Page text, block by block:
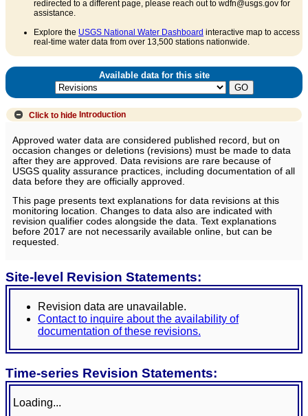
redirected to a different page, please reach out to wdfn@usgs.gov for
assistance.
Explore the USGS National Water Dashboard interactive map to access
real-time water data from over 13,500 stations nationwide.
Available data for this site
Click to hide Introduction
Approved water data are considered published record, but on
occasion changes or deletions (revisions) must be made to data
after they are approved. Data revisions are rare because of
USGS quality assurance practices, including documentation of all
data before they are officially approved.
This page presents text explanations for data revisions at this
monitoring location. Changes to data also are indicated with
revision qualifier codes alongside the data. Text explanations
before 2017 are not necessarily available online, but can be
requested.
Site-level Revision Statements:
Revision data are unavailable.
Contact to inquire about the availability of
documentation of these revisions.
Time-series Revision Statements:
Loading...